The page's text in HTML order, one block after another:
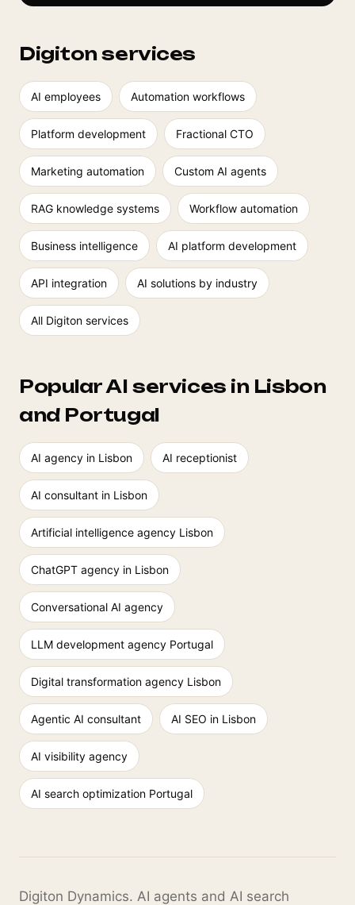
Digiton services
AI employees Automation workflows
Platform development Fractional CTO
Marketing automation Custom AI agents
RAG knowledge systems Workflow automation
Business intelligence AI platform development
API integration AI solutions by industry
All Digiton services
Popular AI services in Lisbon
and Portugal
AI agency in Lisbon AI receptionist
AI consultant in Lisbon
Artificial intelligence agency Lisbon
ChatGPT agency in Lisbon
Conversational AI agency
LLM development agency Portugal
Digital transformation agency Lisbon
Agentic AI consultant AI SEO in Lisbon
AI visibility agency
AI search optimization Portugal
Digiton Dynamics. AI agents and AI search